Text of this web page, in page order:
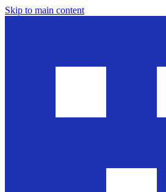
Skip to main content